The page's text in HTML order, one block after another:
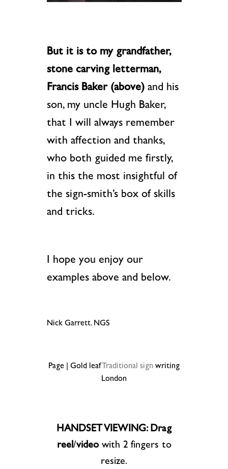
But it is to my grandfather,
stone carving letterman,
Francis Baker(above)and his
son, my uncle Hugh Baker,
that I will always remember
with affection and thanks,
who both guided me firstly,
in this the most insightful of
the sign-smith’s box of skills
and tricks.
I hope you enjoy our
examples above and below.
Nick Garrett. NGS
Page | Gold leaf Traditional sign writing
London
HANDSET VIEWING: Drag
reel/video with 2 fingers to
resize.